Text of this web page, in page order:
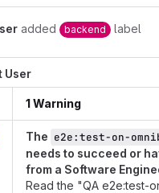
added backend label
User
1 Warning
The e2e:test-on-
needs to succeed or
from a Software
Read the "QA e2e:test-